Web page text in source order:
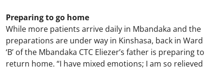
Preparing to go home
While more patients arrive daily in Mbandaka and the
preparations are under way in Kinshasa, back in Ward
‘B’ of the Mbandaka CTC Eliezer’s father is preparing to
return home. “I have mixed emotions; I am so relieved